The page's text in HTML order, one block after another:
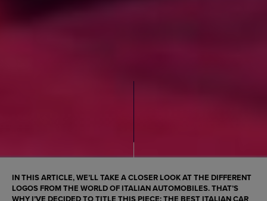
IN THIS ARTICLE, WE’LL TAKE A CLOSER LOOK AT THE DIFFERENT
LOGOS FROM THE WORLD OF ITALIAN AUTOMOBILES. THAT’S